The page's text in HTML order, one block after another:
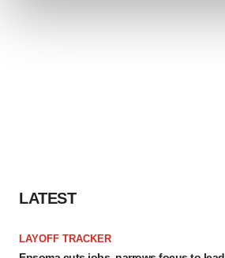
LATEST
LAYOFF TRACKER